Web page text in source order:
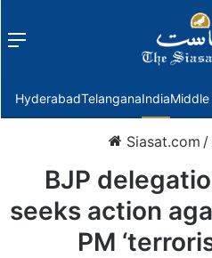
Menu
HyderabadTelanganaIndiaMiddle
Siasat.com /
BJP
seeks action
PM